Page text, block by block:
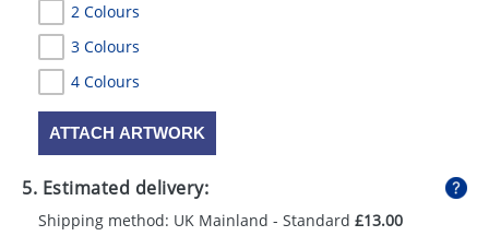
2 Colours
3 Colours
4 Colours
ATTACH ARTWORK
5. Estimated delivery:
Shipping method: UK Mainland - Standard £13.00